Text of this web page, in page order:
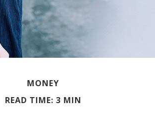
MONEY
READ TIME: 3 MIN